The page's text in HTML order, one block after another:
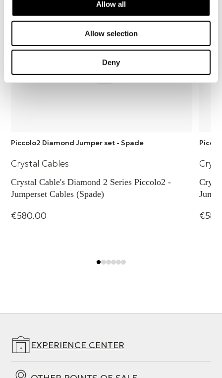
Allow all
Allow selection
Deny
Piccolo2 Diamond Jumper set - Spade
Crystal Cables
Crystal Cable's Diamond 2 Series Piccolo2 -
Jumperset Cables (Spade)
€580.00
EXPERIENCE CENTER